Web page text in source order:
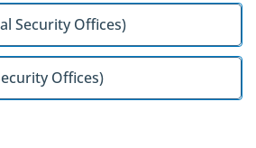
Security Offices)
Offices)